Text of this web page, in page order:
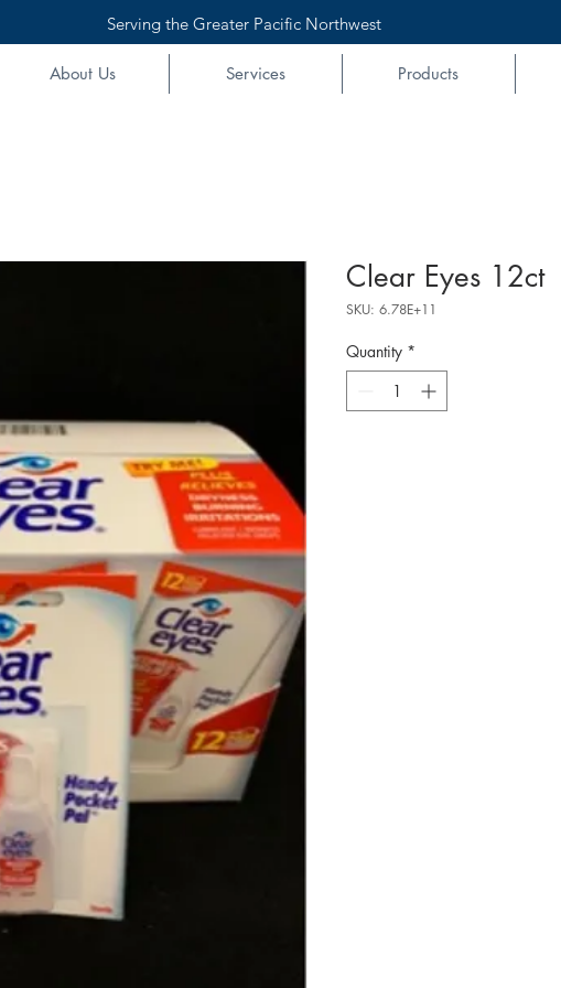
Serving the Greater Pacific Northwest
About Us Services Products
Clear Eyes 12ct
SKU: 6.78E+11
Quantity *